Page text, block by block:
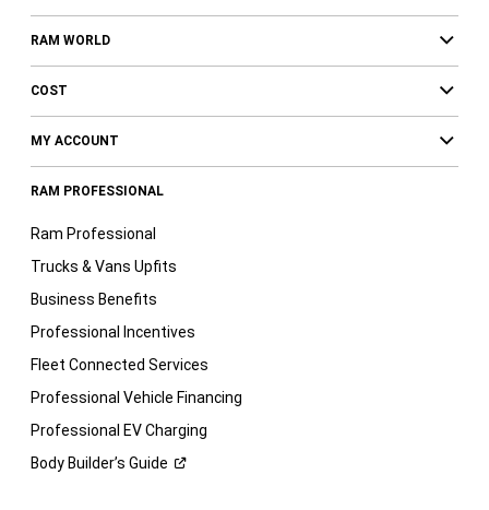
RAM WORLD
COST
MY ACCOUNT
RAM PROFESSIONAL
Ram Professional
Trucks & Vans Upfits
Business Benefits
Professional Incentives
Fleet Connected Services
Professional Vehicle Financing
Professional EV Charging
Body Builder’s Guide